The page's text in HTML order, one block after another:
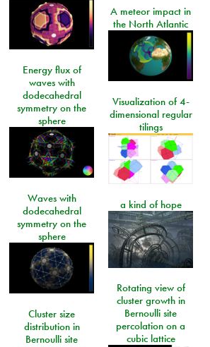
A meteor impact in
the North Atlantic
Energy flux of
waves with
dodecahedral
symmetry on the
sphere
Visualization of 4-
dimensional regular
tilings
Waves with
dodecahedral
symmetry on the
sphere
a kind of hope
Rotating view of
cluster growth in
Bernoulli site
percolation on a
cubic lattice
Cluster size
distribution in
Bernoulli site